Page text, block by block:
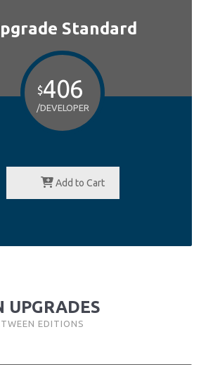
Standard
$406
/DEVELOPER
Add to Cart
UPGRADES
EDITIONS